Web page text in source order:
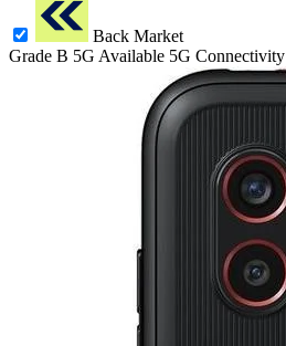
Back Market
Grade B 5G Available 5G Connectivity